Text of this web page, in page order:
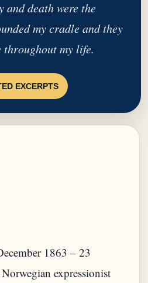
and death were the
my cradle and they
throughout my life.
EXCERPTS
1863 – 23
expressionist